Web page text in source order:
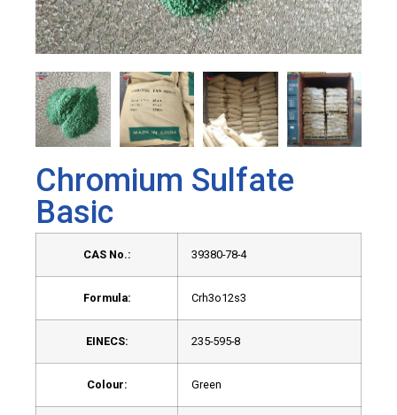
Chromium Sulfate
Basic
CAS No.: 39380-78-4
Formula: Crh3o12s3
EINECS: 235-595-8
Colour: Green